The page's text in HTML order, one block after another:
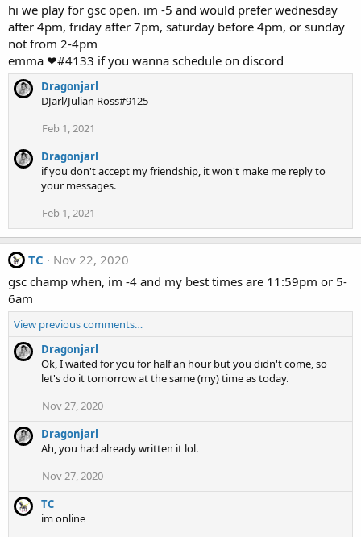
hi we play for gsc open. im -5 and would prefer wednesday
after 4pm, friday after 7pm, saturday before 4pm, or sunday
not from 2-4pm
emma ❤#4133 if you wanna schedule on discord
Dragonjarl
DJarl/Julian Ross#9125
Feb 1, 2021
Dragonjarl
if you don't accept my friendship, it won't make me reply to
your messages.
Feb 1, 2021
TC
Nov 22, 2020
gsc champ when, im -4 and my best times are 11:59pm or 5-
6am
View previous comments…
Dragonjarl
Ok, I waited for you for half an hour but you didn't come, so
let's do it tomorrow at the same (my) time as today.
Nov 27, 2020
Dragonjarl
Ah, you had already written it lol.
Nov 27, 2020
TC
im online